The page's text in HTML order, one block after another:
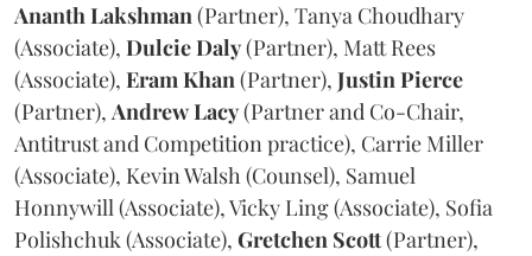
AnanthLakshman(Partner), Tanya Choudhary
(Associate), DulcieDaly(Partner), Matt Rees
(Associate), EramKhan(Partner), JustinPierce
(Partner), AndrewLacy(Partner and Co-Chair,
Antitrust and Competition practice), Carrie Miller
(Associate), Kevin Walsh (Counsel), Samuel
Honnywill (Associate), Vicky Ling (Associate), Sofia
Polishchuk (Associate), Gretchen Scott(Partner),